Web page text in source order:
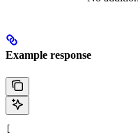
Example response